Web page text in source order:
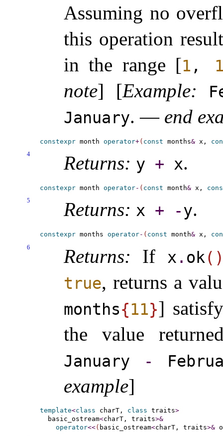
Assuming no
this operation
in the range [1 ,
note] [Example:
January. — end
constexpr month operator+( const months& x,
4 Returns: y + x.
constexpr month operator- ( const month& x,
5 Returns: x + -y.
constexpr months operator- ( const month& x,
6 Returns: If x . ok(
true, returns a
months{11}]
the value
January -
example]
template<class charT, class traits>
  basic_ostream
<charT, traits>&
operator<<( basic_ostream<charT, traits>&